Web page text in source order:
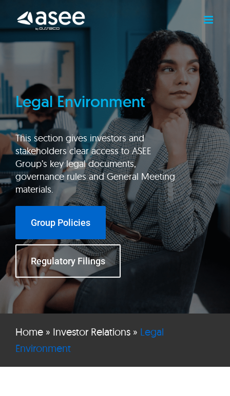
content
Legal Environment
This section gives investors and
stakeholders clear access to ASEE
Group’s key legal documents,
governance rules and General Meeting
materials.
Group Policies
Regulatory Filings
Home» Investor Relations» Legal
Environment